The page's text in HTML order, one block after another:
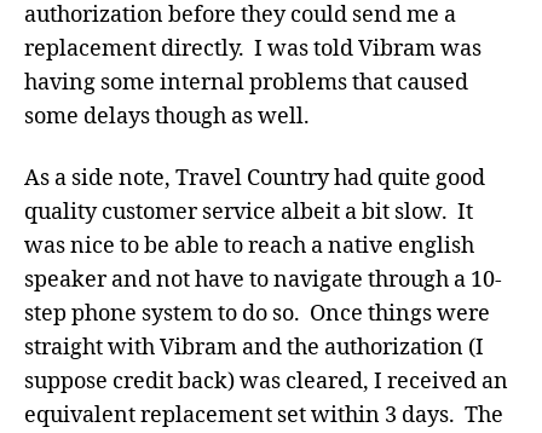
authorization before they could send me a
replacement directly. I was told Vibram was
having some internal problems that caused
some delays though as well.
As a side note, Travel Country had quite good
quality customer service albeit a bit slow. It
was nice to be able to reach a native english
speaker and not have to navigate through a 10-
step phone system to do so. Once things were
straight with Vibram and the authorization (I
suppose credit back) was cleared, I received an
equivalent replacement set within 3 days. The